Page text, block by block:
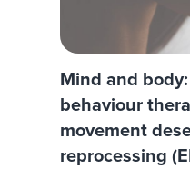
Mind and
behaviour
movement
reprocessing